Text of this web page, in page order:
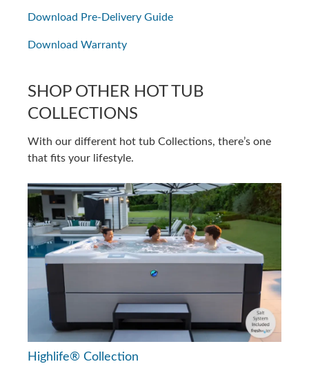
Download Pre-Delivery Guide
Download Warranty
SHOP OTHER HOT TUB
COLLECTIONS
With our different hot tub Collections, there’s one
that fits your lifestyle.
Highlife® Collection